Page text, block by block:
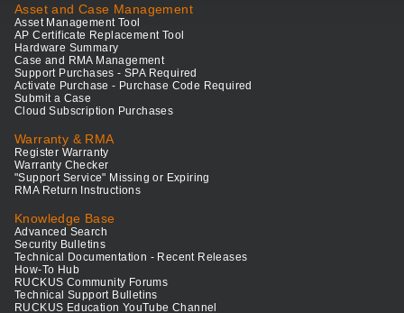
Asset and Case Management
Asset Management Tool
AP Certificate Replacement Tool
Hardware Summary
Case and RMA Management
Support Purchases - SPA Required
Activate Purchase - Purchase Code Required
Submit a Case
Cloud Subscription Purchases
Warranty & RMA
Register Warranty
Warranty Checker
"Support Service" Missing or Expiring
RMA Return Instructions
Knowledge Base
Advanced Search
Security Bulletins
Technical Documentation - Recent Releases
How-To Hub
RUCKUS Community Forums
Technical Support Bulletins
RUCKUS Education YouTube Channel